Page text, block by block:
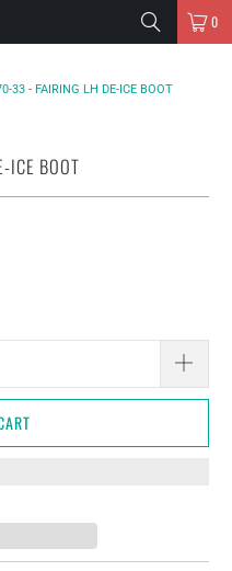
0
33 - FAIRING LH DE-ICE BOOT
BOOT